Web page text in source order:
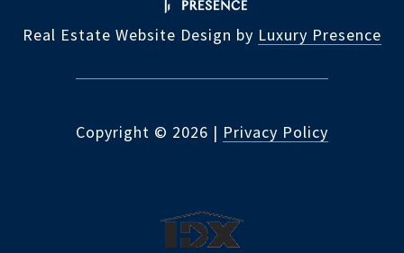
Real Estate Website Design by Luxury Presence
Copyright © 2026 | Privacy Policy